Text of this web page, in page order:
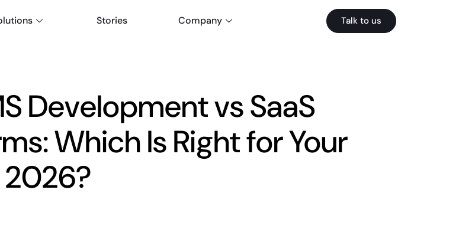
Stories Company Talk to us
Development vs SaaS
Which Is Right for Your
2026?